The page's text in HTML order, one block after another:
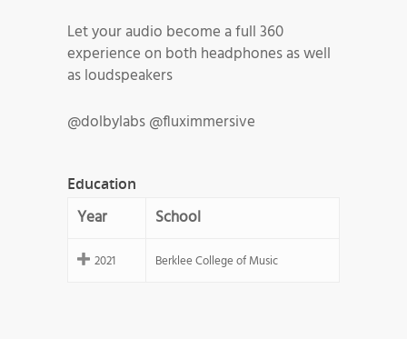
Let your audio become a full 360
experience on both headphones as well
as loudspeakers
@dolbylabs @fluximmersive
Education
Year School
2021 Berklee College of Music